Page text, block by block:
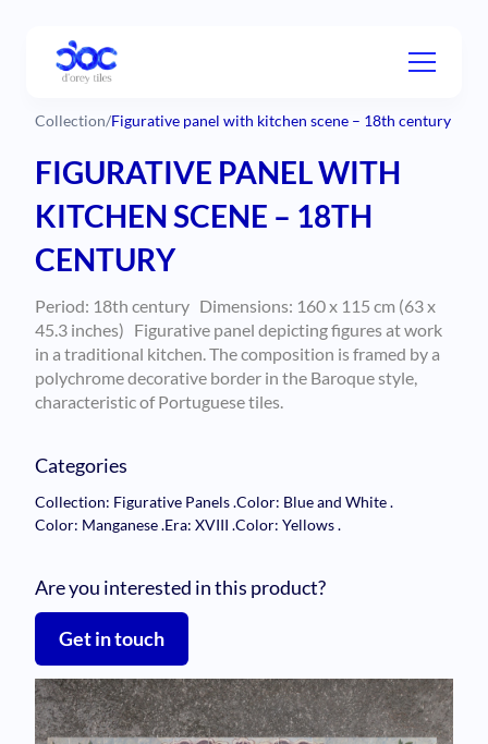
Collection/Figurative panel with kitchen scene – 18th century
FIGURATIVE PANEL WITH
KITCHEN SCENE – 18TH
CENTURY
Period: 18th century Dimensions: 160 x 115 cm (63 x
45.3 inches) Figurative panel depicting figures at work
in a traditional kitchen. The composition is framed by a
polychrome decorative border in the Baroque style,
characteristic of Portuguese tiles.
Categories
Collection: Figurative Panels.Color: Blue and White.
Color: Manganese.Era: XVIII .Color: Yellows.
Are you interested in this product?
Get in touch